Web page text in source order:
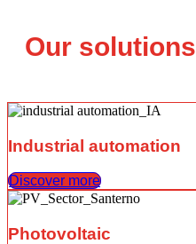
Our solutions
Industrial automation
Discover more
Photovoltaic